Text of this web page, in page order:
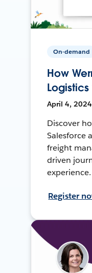
On-demand
How
April 4,
Discover
Salesforce
freight
driven
experience.
Register